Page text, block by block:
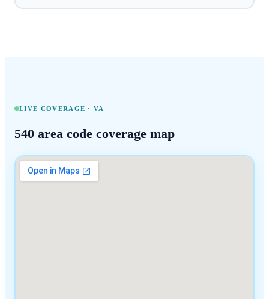
LIVE COVERAGE ·VA
540 area code coverage map